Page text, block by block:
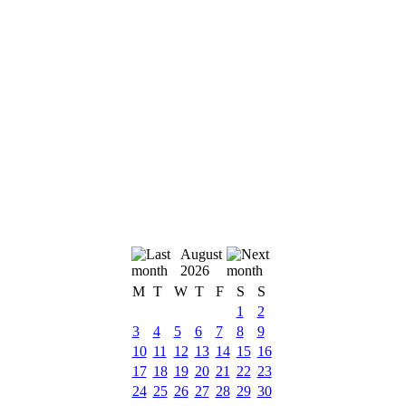
August
2026
M T W T F S
S
1
2
3
4 5 6 7 8
9
10 11 12 13 14 15 16
17 18 19 20 21 22 23
24 25 26 27 28 29 30